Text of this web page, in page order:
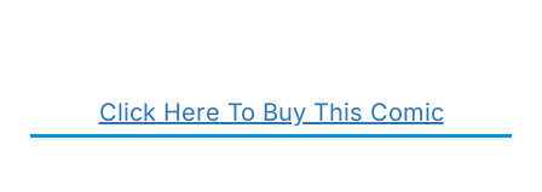
Click Here To Buy This Comic